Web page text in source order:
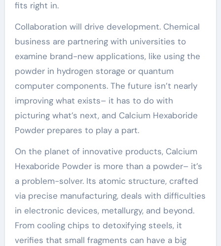
fits right in.
Collaboration will drive development. Chemical
business are partnering with universities to
examine brand-new applications, like using the
powder in hydrogen storage or quantum
computer components. The future isn’t nearly
improving what exists– it has to do with
picturing what’s next, and Calcium Hexaboride
Powder prepares to play a part.
On the planet of innovative products, Calcium
Hexaboride Powder is more than a powder– it’s
a problem-solver. Its atomic structure, crafted
via precise manufacturing, deals with difficulties
in electronic devices, metallurgy, and beyond.
From cooling chips to detoxifying steels, it
verifies that small fragments can have a big